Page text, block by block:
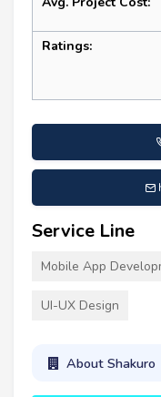
Ratings:
Service Line
Mobile App
UI-UX Design
About Shakuro